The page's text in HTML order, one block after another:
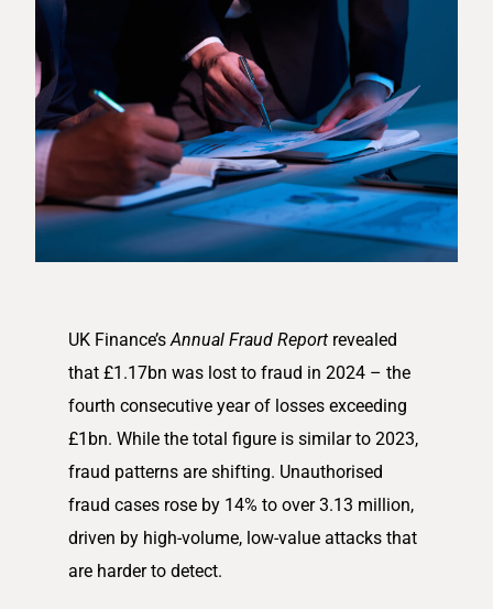
UK Finance’sAnnual Fraud Reportrevealed
that £1.17bn was lost to fraud in 2024 – the
fourth consecutive year of losses exceeding
£1bn. While the total figure is similar to 2023,
fraud patterns are shifting. Unauthorised
fraud cases rose by 14% to over 3.13 million,
driven by high-volume, low-value attacks that
are harder to detect.